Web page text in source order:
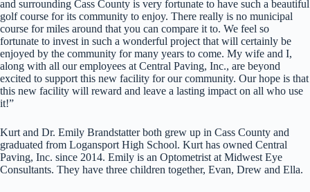
and surrounding Cass County is very fortunate to have such a beautiful
golf course for its community to enjoy. There really is no municipal
course for miles around that you can compare it to. We feel so
fortunate to invest in such a wonderful project that will certainly be
enjoyed by the community for many years to come. My wife and I,
along with all our employees at Central Paving, Inc., are beyond
excited to support this new facility for our community. Our hope is that
this new facility will reward and leave a lasting impact on all who use
it!”
Kurt and Dr. Emily Brandstatter both grew up in Cass County and
graduated from Logansport High School. Kurt has owned Central
Paving, Inc. since 2014. Emily is an Optometrist at Midwest Eye
Consultants. They have three children together, Evan, Drew and Ella.